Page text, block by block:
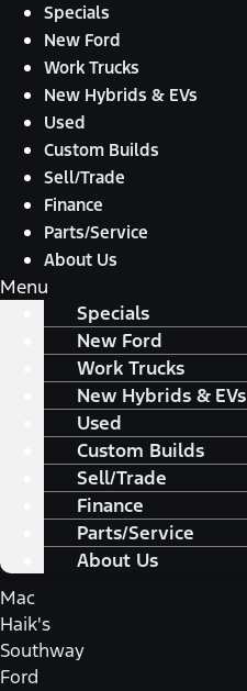
Specials
New Ford
Work Trucks
New Hybrids & EVs
Used
Custom Builds
Sell/Trade
Finance
Parts/Service
About Us
Menu
Specials
New Ford
Work Trucks
New Hybrids & EVs
Used
Custom Builds
Sell/Trade
Finance
Parts/Service
About Us
Mac
Haik's
Southway
Ford